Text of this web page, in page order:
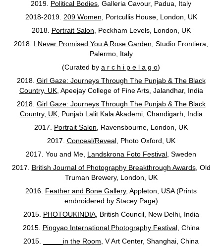
2019. Political Bodies , Galleria Cavour, Padua, Italy
2018-2019. 209 Women , Portcullis House, London, UK
2018. Portrait Salon , Peckham Levels, London, UK
2018. I Never Promised You A Rose Garden , Studio Frontiera,
Palermo, Italy
(Curated by a r c h i p e l a g o)
2018. Girl Gaze: Journeys Through The Punjab & The Black
Country, UK, Apeejay College of Fine Arts, Jalandhar, India
2018. Girl Gaze: Journeys Through The Punjab & The Black
Country, UK, Punjab Lalit Kala Akademi, Chandigarh, India
2017. Portrait Salon , Ravensbourne, London, UK
2017. Conceal/Reveal, Photo Oxford, UK
2017. You and Me, Landskrona Foto Festival , Sweden
2017. British Journal of Photography Breakthrough Awards, Old
Truman Brewery, London, UK
2016. Feather and Bone Gallery, Appleton, USA (Prints
embroidered by Stacey Page)
2015. PHOTOUKINDIA, British Council, New Delhi, India
2015. Pingyao International Photography Festival, China
2015.
_____in the Room , V Art Center, Shanghai, China